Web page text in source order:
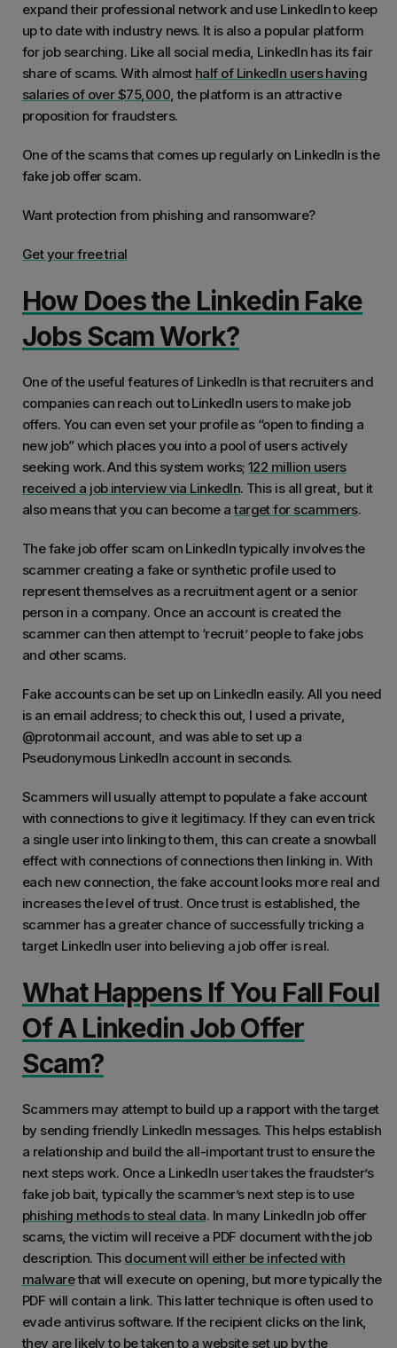
expand their professional network and use LinkedIn to keep
up to date with industry news. It is also a popular platform
for job searching. Like all social media, LinkedIn has its fair
share of scams. With almost half of LinkedIn users having
salaries of over $75,000, the platform is an attractive
proposition for fraudsters.
One of the scams that comes up regularly on LinkedIn is the
fake job offer scam.
Want protection from phishing and ransomware?
Get your free trial
How Does the Linkedin Fake
Jobs Scam Work?
One of the useful features of LinkedIn is that recruiters and
companies can reach out to LinkedIn users to make job
offers. You can even set your profile as “open to finding a
new job” which places you into a pool of users actively
seeking work. And this system works;122 million users
received a job interview via LinkedIn. This is all great, but it
also means that you can become atarget for scammers.
The fake job offer scam on LinkedIn typically involves the
scammer creating a fake or synthetic profile used to
represent themselves as a recruitment agent or a senior
person in a company. Once an account is created the
scammer can then attempt to ‘recruit’ people to fake jobs
and other scams.
Fake accounts can be set up on LinkedIn easily. All you need
is an email address; to check this out, I used a private,
@protonmail account, and was able to set up a
Pseudonymous LinkedIn account in seconds.
Scammers will usually attempt to populate a fake account
with connections to give it legitimacy. If they can even trick
a single user into linking to them, this can create a snowball
effect with connections of connections then linking in. With
each new connection, the fake account looks more real and
increases the level of trust. Once trust is established, the
scammer has a greater chance of successfully tricking a
target LinkedIn user into believing a job offer is real.
What Happens If You Fall Foul
Of A Linkedin Job Offer
Scam?
Scammers may attempt to build up a rapport with the target
by sending friendly LinkedIn messages. This helps establish
a relationship and build the all-important trust to ensure the
next steps work. Once a LinkedIn user takes the fraudster’s
fake job bait, typically the scammer’s next step is to use
phishing methods to steal data. In many LinkedIn job offer
scams, the victim will receive a PDF document with the job
description. This document will either be infected with
malwarethat will execute on opening, but more typically the
PDF will contain a link. This latter technique is often used to
evade antivirus software. If the recipient clicks on the link,
they are likely to be taken to a website set up by the